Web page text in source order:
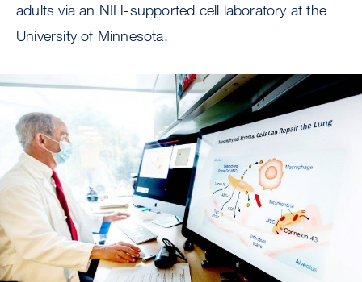
adults via an NIH-supported cell laboratory at the
University of Minnesota.
Image